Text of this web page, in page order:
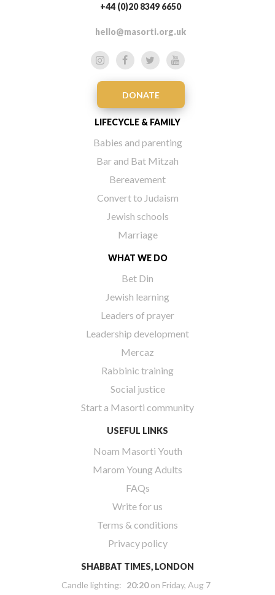
+44 (0)20 8349 6650
hello@masorti.org.uk
DONATE
LIFECYCLE & FAMILY
Babies and parenting
Bar and Bat Mitzah
Bereavement
Convert to Judaism
Jewish schools
Marriage
WHAT WE DO
Bet Din
Jewish learning
Leaders of prayer
Leadership development
Mercaz
Rabbinic training
Social justice
Start a Masorti community
USEFUL LINKS
Noam Masorti Youth
Marom Young Adults
FAQs
Write for us
Terms & conditions
Privacy policy
SHABBAT TIMES, LONDON
Candle lighting: 20:20on Friday, Aug 7